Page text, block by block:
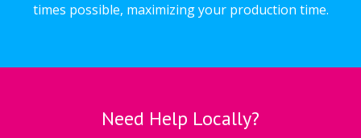
times possible, maximizing your production time.
Need Help Locally?